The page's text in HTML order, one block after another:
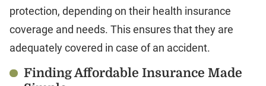
protection, depending on their health insurance
coverage and needs. This ensures that they are
adequately covered in case of an accident.
Finding Affordable Insurance Made